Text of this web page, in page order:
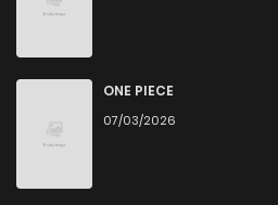
ONE PIECE
07/03/2026